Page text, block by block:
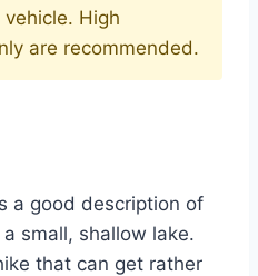
High
are recommended.
a good description of
small, shallow lake.
that can get rather